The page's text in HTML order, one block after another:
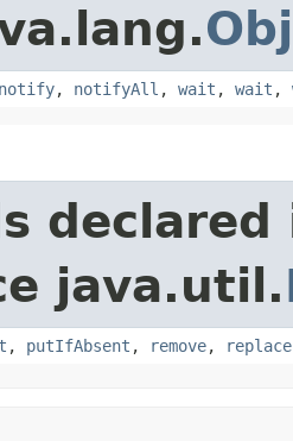
notify, notifyAll , wait , wait ,
declared
java.util.
, putIfAbsent , remove, replace